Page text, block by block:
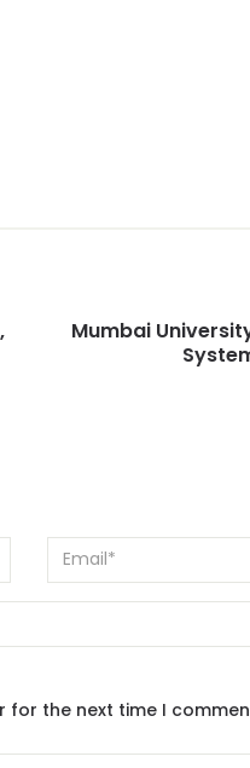
Mumbai
for the next time I